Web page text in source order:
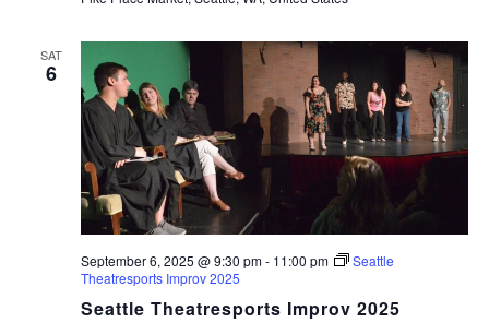
SAT
6
Seattle Theatresports Improv 2025
September 6, 2025 @ 9:30 pm- 11:00 pm
Seattle
Theatresports Improv 2025